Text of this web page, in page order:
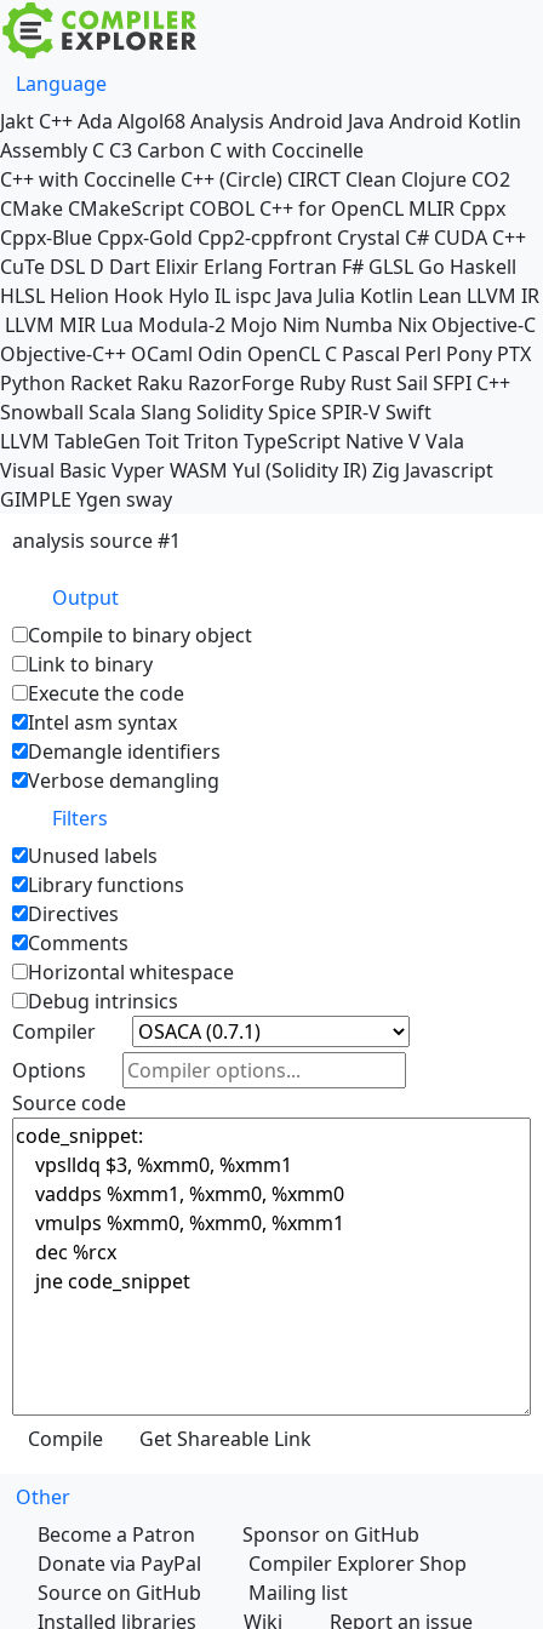
Language
Jakt C++Ada Algol68Analysis Android Java Android Kotlin
Assembly C C3 Carbon C with Coccinelle
C++ with Coccinelle C++ (Circle) CIRCT Clean Clojure CO2
CMake CMakeScript COBOL C++ for OpenCL MLIR Cppx
Cppx-Blue Cppx-Gold Cpp2-cppfront Crystal C# CUDA C++
CuTe DSL D Dart Elixir Erlang Fortran F# GLSL Go Haskell
HLSL Helion Hook Hylo IL ispc Java Julia Kotlin Lean LLVM IR
LLVM MIR Lua Modula-2 Mojo Nim Numba Nix Objective-C
Objective-C++ OCaml Odin OpenCL C Pascal Perl Pony PTX
Python Racket Raku RazorForge Ruby RustSail SFPI C++
Snowball Scala Slang SoliditySpiceSPIR-VSwift
LLVM TableGen ToitTriton TypeScript NativeVVala
Visual Basic VyperWASM Yul (Solidity IR)Zig Javascript
GIMPLE Ygen sway
analysis source #1
Output
Compile to binary object
Link to binary
Execute the code
Intel asm syntax
Demangle identifiers
Verbose demangling
Filters
Unused labels
Library functions
Directives
Comments
Horizontal whitespace
Debug intrinsics
Compiler
Options
Source code
Other
Become a Patron
Sponsor on GitHub
Donate via PayPal
Compiler Explorer Shop
Source on GitHub
Mailing list
Installed libraries
Wiki Report an issue